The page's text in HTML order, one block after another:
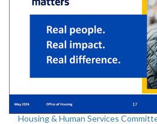
Housing & Human Services